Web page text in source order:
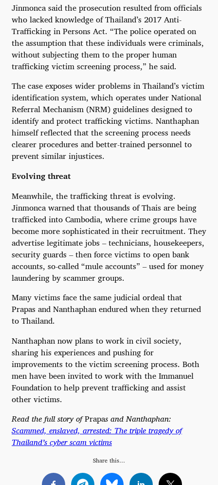
Jinmonca said the prosecution resulted from officials
who lacked knowledge of Thailand’s 2017 Anti-
Trafficking in Persons Act. “The police operated on
the assumption that these individuals were criminals,
without subjecting them to the proper human
trafficking victim screening process,” he said.
The case exposes wider problems in Thailand’s victim
identification system, which operates under National
Referral Mechanism (NRM) guidelines designed to
identify and protect trafficking victims. Nanthaphan
himself reflected that the screening process needs
clearer procedures and better-trained personnel to
prevent similar injustices.
Evolving threat
Meanwhile, the trafficking threat is evolving.
Jinmonca warned that thousands of Thais are being
trafficked into Cambodia, where crime groups have
become more sophisticated in their recruitment. They
advertise legitimate jobs – technicians, housekeepers,
security guards – then force victims to open bank
accounts, so-called “mule accounts” – used for money
laundering by scammer groups.
Many victims face the same judicial ordeal that
Prapas and Nanthaphan endured when they returned
to Thailand.
Nanthaphan now plans to work in civil society,
sharing his experiences and pushing for
improvements to the victim screening process. Both
men have been invited to work with the Immanuel
Foundation to help prevent trafficking and assist
other victims.
Read the full story ofPrapas and Nanthaphan:
Scammed, enslaved, arrested: The triple tragedy of
Thailand’s cyber scam victims
Share this…